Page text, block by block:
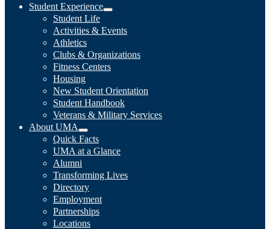
Student Experience
Student Life
Activities & Events
Athletics
Clubs & Organizations
Fitness Centers
Housing
New Student Orientation
Student Handbook
Veterans & Military Services
About UMA
Quick Facts
UMA at a Glance
Alumni
Transforming Lives
Directory
Employment
Partnerships
Locations